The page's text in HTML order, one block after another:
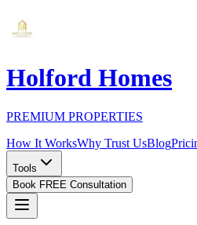
Holford Homes
PREMIUM PROPERTIES
How It WorksWhy Trust UsBlog
Tools
Book FREE Consultation